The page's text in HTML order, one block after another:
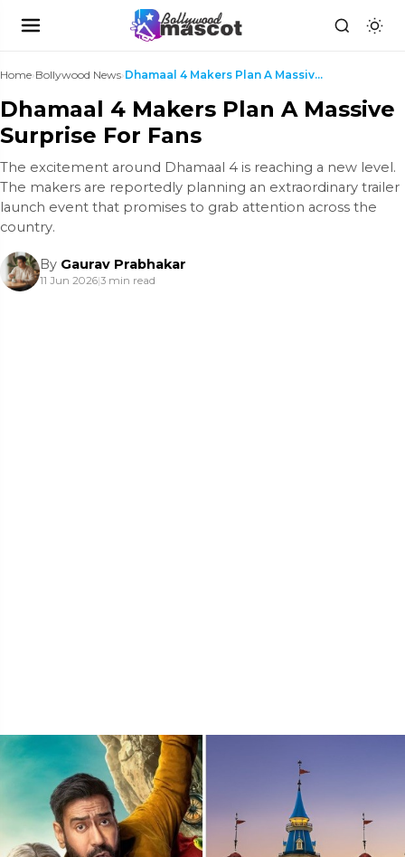
Home›Bollywood News› Dhamaal 4 Makers Plan A Massive Surprise For Fans
Dhamaal 4 Makers Plan A Massive
Surprise For Fans
The excitement around Dhamaal 4 is reaching a new level.
The makers are reportedly planning an extraordinary trailer
launch event that promises to grab attention across the
country.
By Gaurav Prabhakar
11 Jun 2026|3 min read